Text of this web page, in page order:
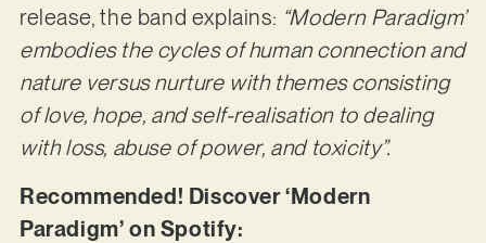
release, the band explains: “Modern Paradigm’
embodies the cycles of human connection and
nature versus nurture with themes consisting
of love, hope, and self-realisation to dealing
with loss, abuse of power, and toxicity”.
Recommended! Discover ‘Modern
Paradigm’ on Spotify: